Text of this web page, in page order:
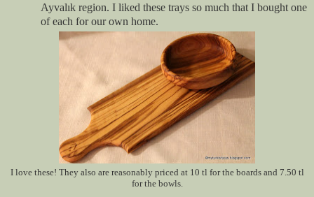
Ayvalık region. I liked these trays so much that I bought one
of each for our own home.
I love these! They also are reasonably priced at 10 tl for the boards and 7.50 tl
for the bowls.